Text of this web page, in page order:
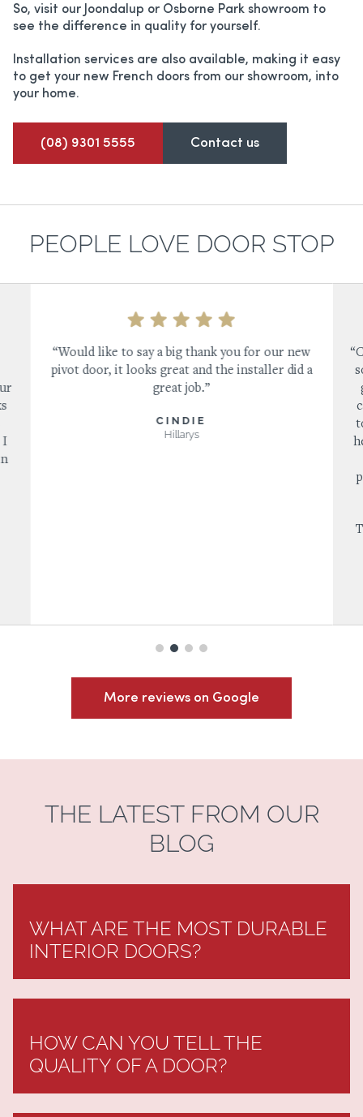
So, visit our Joondalup or Osborne Park showroom to
see the difference in quality for yourself.
Installation services are also available, making it easy
to get your new French doors from our showroom, into
your home.
(08) 9301 5555 Contact us
PEOPLE LOVE DOOR STOP
I
“Would like to say a big thank you for our new
pivot door, it looks great and the installer did a
great job.”
CINDIE
Hillarys
More reviews on Google
THE LATEST FROM OUR
BLOG
WHAT ARE THE MOST DURABLE
INTERIOR DOORS?
HOW CAN YOU TELL THE
QUALITY OF A DOOR?